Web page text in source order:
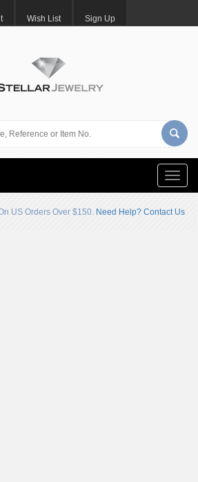
Wish List Sign Up
Toggle
US Orders Over $150. Need Help? Contact Us